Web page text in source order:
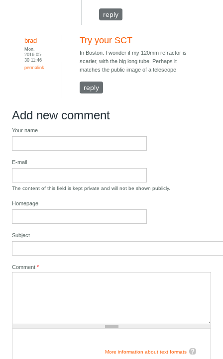
reply
brad
Mon,
2016-05-
30 11:46
permalink
Try your SCT
In Boston. I wonder if my 120mm refractor is
scarier, with the big long tube. Perhaps it
matches the public image of a telescope
reply
Add new comment
Your name
E-mail
The content of this field is kept private and will not be shown publicly.
Homepage
Subject
Comment*
More information about text formats